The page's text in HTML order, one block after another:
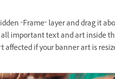
“Frame” layer and drag it
important text and art inside
if your banner art is